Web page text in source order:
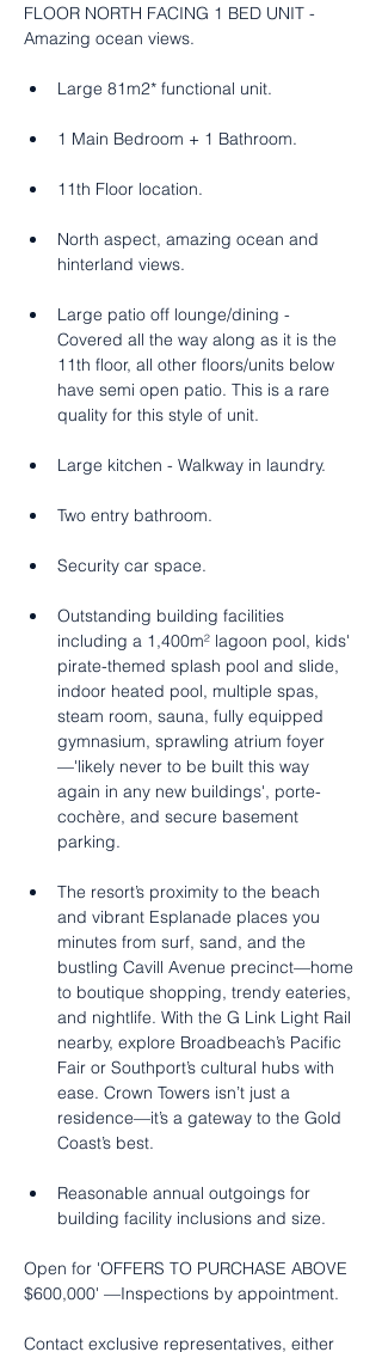
FLOOR NORTH FACING 1 BED UNIT -
Amazing ocean views.
Large 81m2* functional unit.
1 Main Bedroom + 1 Bathroom.
11th Floor location.
North aspect, amazing ocean and
hinterland views.
Large patio off lounge/dining -
Covered all the way along as it is the
11th floor, all other floors/units below
have semi open patio. This is a rare
quality for this style of unit.
Large kitchen - Walkway in laundry.
Two entry bathroom.
Security car space.
Outstanding building facilities
including a 1,400m² lagoon pool, kids'
pirate-themed splash pool and slide,
indoor heated pool, multiple spas,
steam room, sauna, fully equipped
gymnasium, sprawling atrium foyer
—'likely never to be built this way
again in any new buildings', porte-
cochère, and secure basement
parking.
The resort’s proximity to the beach
and vibrant Esplanade places you
minutes from surf, sand, and the
bustling Cavill Avenue precinct—home
to boutique shopping, trendy eateries,
and nightlife. With the G Link Light Rail
nearby, explore Broadbeach’s Pacific
Fair or Southport’s cultural hubs with
ease. Crown Towers isn’t just a
residence—it’s a gateway to the Gold
Coast’s best.
Reasonable annual outgoings for
building facility inclusions and size.
Open for 'OFFERS TO PURCHASE ABOVE
$600,000' —Inspections by appointment.
Contact exclusive representatives, either